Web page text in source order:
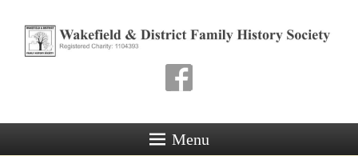
Wakefield & District
Family History Society
Registered Charity: 1104393
Menu